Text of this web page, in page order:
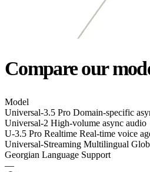
Compare our
Model
Universal-3.5 Pro Domain-specific
Universal-2 High-volume async audio
U-3.5 Pro Realtime Real-time voice
Universal-Streaming Multilingual
Georgian Language Support
—